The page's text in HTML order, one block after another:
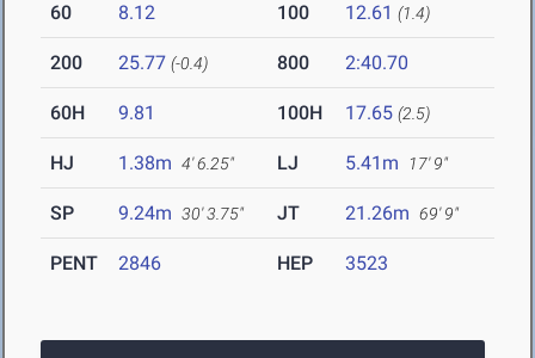
60 8.12 100 12.61 (1.4)
200 25.77 (-0.4) 800 2:40.70
60H 9.81 100H 17.65 (2.5)
HJ 1.38m 4' 6.25" LJ 5.41m 17' 9"
SP 9.24m 30' 3.75" JT 21.26m 69' 9"
PENT 2846 HEP 3523